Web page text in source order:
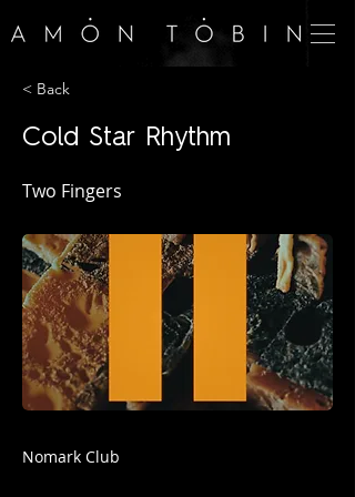
< Back
Cold Star Rhythm
Two Fingers
Nomark Club